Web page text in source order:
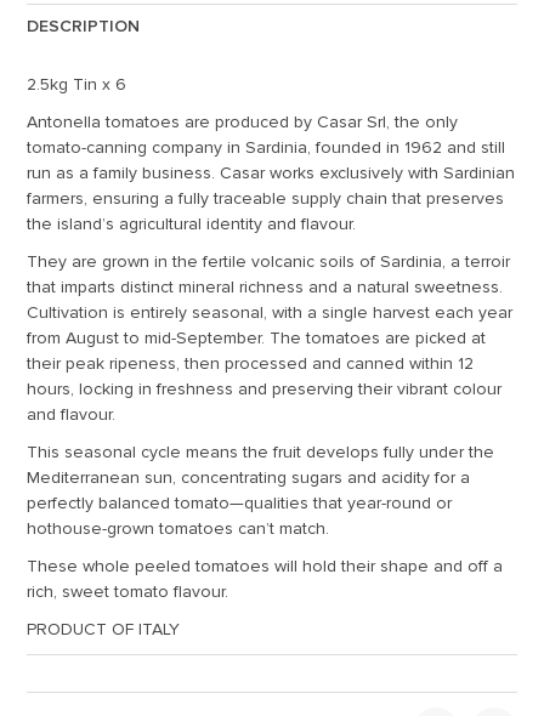
DESCRIPTION
2.5kg Tin x 6
Antonella tomatoes are produced by Casar Srl, the only
tomato-canning company in Sardinia, founded in 1962 and still
run as a family business. Casar works exclusively with Sardinian
farmers, ensuring a fully traceable supply chain that preserves
the island’s agricultural identity and flavour.
They are grown in the fertile volcanic soils of Sardinia, a terroir
that imparts distinct mineral richness and a natural sweetness.
Cultivation is entirely seasonal, with a single harvest each year
from August to mid-September. The tomatoes are picked at
their peak ripeness, then processed and canned within 12
hours, locking in freshness and preserving their vibrant colour
and flavour.
This seasonal cycle means the fruit develops fully under the
Mediterranean sun, concentrating sugars and acidity for a
perfectly balanced tomato—qualities that year-round or
hothouse-grown tomatoes can’t match.
These whole peeled tomatoes will hold their shape and off a
rich, sweet tomato flavour.
PRODUCT OF ITALY